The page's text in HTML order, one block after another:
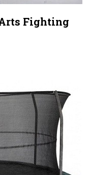
Fighting